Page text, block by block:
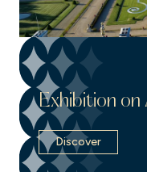
Exhibition
Discover